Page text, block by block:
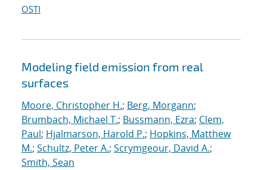
OSTI
Modeling field emission from real
surfaces
Moore, Christopher H.; Berg, Morgann;
Brumbach, Michael T.; Bussmann, Ezra; Clem,
Paul; Hjalmarson, Harold P.; Hopkins, Matthew
M.; Schultz, Peter A.; Scrymgeour, David A.;
Smith, Sean